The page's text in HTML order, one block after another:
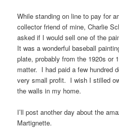
While standing on line to pay for
collector friend of mine, Charlie
asked if I would sell one of the
It was a wonderful baseball
plate, probably from the 1920s or
matter. I had paid a few hundred
very small profit. I wish I stilled
the walls in my home.
I’ll post another day about the
Martignette.